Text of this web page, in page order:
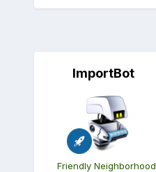
ImportBot
Friendly Neighborhood